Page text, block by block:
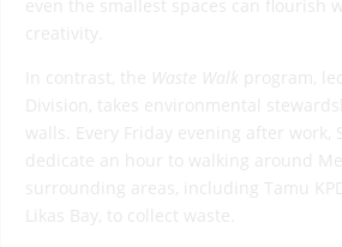
even the smallest spaces can flourish
creativity.
In contrast, the
Waste Walk
program,
Division, takes environmental
walls. Every Friday evening after work,
dedicate an hour to walking around
surrounding areas, including Tamu
Likas Bay, to collect waste.